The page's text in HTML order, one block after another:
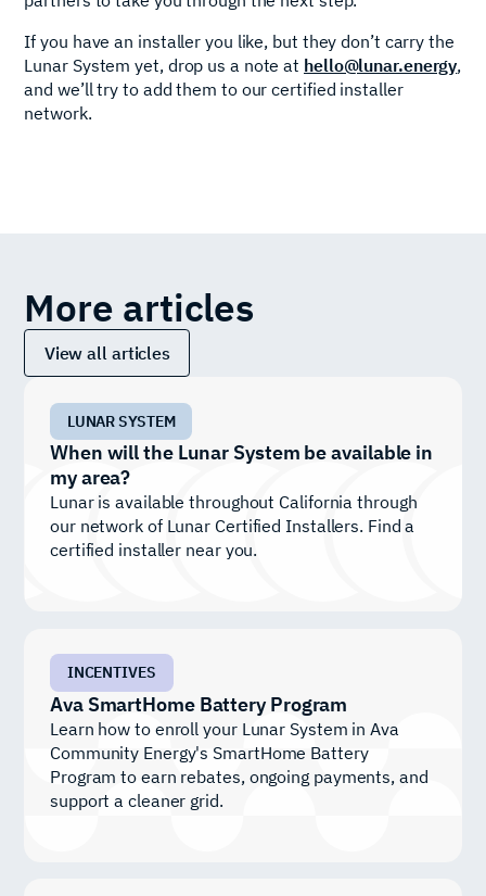
If you have an installer you like, but they don’t carry the
Lunar System yet, drop us a note at hello@lunar.energy,
and we’ll try to add them to our certified installer
network.
More articles
View all articles
LUNAR SYSTEM
When will the Lunar System be available in
my area?
Lunar is available throughout California through
our network of Lunar Certified Installers. Find a
certified installer near you.
INCENTIVES
Ava SmartHome Battery Program
Learn how to enroll your Lunar System in Ava
Community Energy's SmartHome Battery
Program to earn rebates, ongoing payments, and
support a cleaner grid.